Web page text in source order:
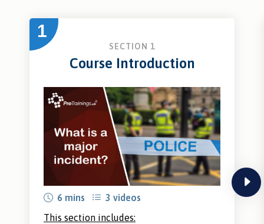
next
1
SECTION 1
Course Introduction
6 mins
3 videos
This section includes: